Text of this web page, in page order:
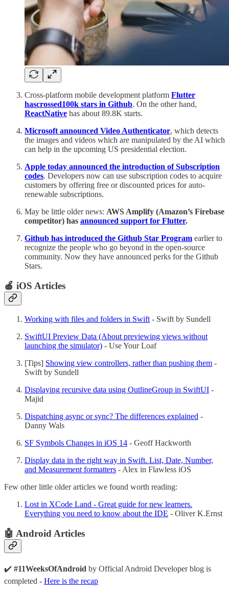
Cross-platform mobile development platform Flutter
hascrossed100k stars in Github. On the other hand,
ReactNative has about 89.8K starts.
Microsoft announced Video Authenticator, which detects
the images and videos which are manipulated by the AI which
can help in the upcoming US presidential election.
Apple today announced the introduction of Subscription
codes. Developers now can use subscription codes to acquire
customers by offering free or discounted prices for auto-
renewable subscriptions.
May be little older news: AWS Amplify (Amazon’s Firebase
competitor) has announced support for Flutter.
Github has introduced the Github Star Program earlier to
recognize the people who go beyond in the open-source
community. Now they have announced perks for the Github
Stars.
🍎 iOS Articles
Working with files and folders in Swift- Swift by Sundell
SwiftUI Preview Data (About previewing views without
launching the simulator) - Use Your Loaf
[Tips] Showing view controllers, rather than pushing them -
Swift by Sundell
Displaying recursive data using OutlineGroup in SwiftUI -
Majid
Dispatching async or sync? The differences explained -
Danny Wals
SF Symbols Changes in iOS 14 - Geoff Hackworth
Display data in the right way in Swift. List, Date, Number,
and Measurement formatters - Alex in Flawless iOS
Few other little older articles we found worth reading:
Lost in XCode Land - Great guide for new learners.
Everything you need to know about the IDE - Oliver K.Ernst
🤖 Android Articles
✔️ #11WeeksOfAndroid by Official Android Developer blog is
completed - Here is the recap